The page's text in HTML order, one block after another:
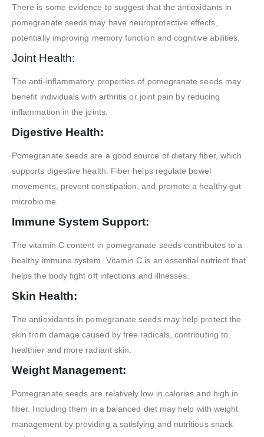
There is some evidence to suggest that the antioxidants in
pomegranate seeds may have neuroprotective effects,
potentially improving memory function and cognitive abilities.
Joint Health:
The anti-inflammatory properties of pomegranate seeds may
benefit individuals with arthritis or joint pain by reducing
inflammation in the joints.
Digestive Health:
Pomegranate seeds are a good source of dietary fiber, which
supports digestive health. Fiber helps regulate bowel
movements, prevent constipation, and promote a healthy gut
microbiome.
Immune System Support:
The vitamin C content in pomegranate seeds contributes to a
healthy immune system. Vitamin C is an essential nutrient that
helps the body fight off infections and illnesses.
Skin Health:
The antioxidants in pomegranate seeds may help protect the
skin from damage caused by free radicals, contributing to
healthier and more radiant skin.
Weight Management:
Pomegranate seeds are relatively low in calories and high in
fiber. Including them in a balanced diet may help with weight
management by providing a satisfying and nutritious snack